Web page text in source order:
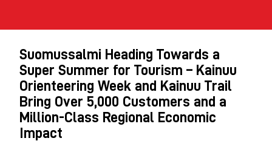
Suomussalmi Heading Towards a
Super Summer for Tourism – Kainuu
Orienteering Week and Kainuu Trail
Bring Over 5,000 Customers and a
Million-Class Regional Economic
Impact